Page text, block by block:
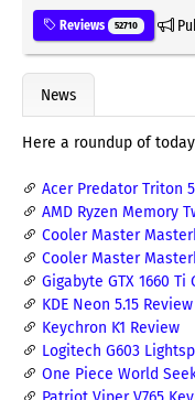
Reviews 52710
News
Here a roundup of
Acer Predator Triton
AMD Ryzen Memory
Cooler Master
Cooler Master
Gigabyte GTX 1660
KDE Neon 5.15 Review
Keychron K1 Review
Logitech G603
One Piece World